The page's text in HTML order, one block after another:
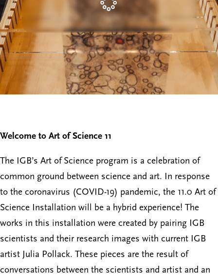
Welcome to Art of Science 11
The IGB’s Art of Science program is a celebration of
common ground between science and art. In response
to the coronavirus (COVID-19) pandemic, the 11.0 Art of
Science Installation will be a hybrid experience! The
works in this installation were created by pairing IGB
scientists and their research images with current IGB
artist Julia Pollack. These pieces are the result of
conversations between the scientists and artist and an